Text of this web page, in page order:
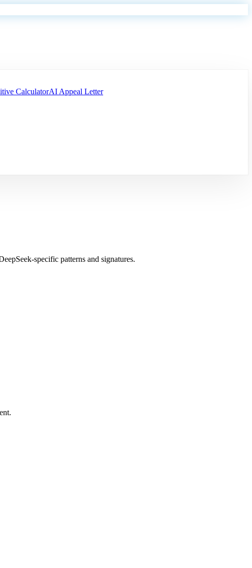
CalculatorAI Appeal Letter
-specific patterns and signatures.